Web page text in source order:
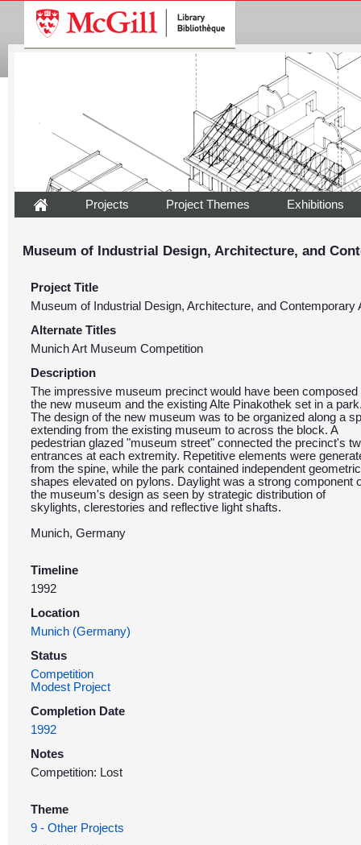
Projects Project Themes Exhibitions
Museum of Industrial Design, Architecture, and
Project Title
Museum of Industrial Design, Architecture, and Contemporary
Alternate Titles
Munich Art Museum Competition
Description
The impressive museum precinct would have been composed
the new museum and the existing Alte Pinakothek set in a
The design of the new museum was to be organized along a
extending from the existing museum to across the block. A
pedestrian glazed "museum street" connected the precinct's
entrances at each extremity. Repetitive elements were
from the spine, while the park contained independent geometric
shapes elevated on pylons. Daylight was a strong component
the museum's design as seen by strategic distribution of
skylights, clerestories and reflective light shafts.
Munich, Germany
Timeline
1992
Location
Munich (Germany)
Status
Competition
Modest Project
Completion Date
1992
Notes
Competition: Lost
Theme
9 - Other Projects